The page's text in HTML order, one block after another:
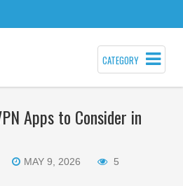
CATEGORY
Apps to Consider in
MAY 9, 2026 5